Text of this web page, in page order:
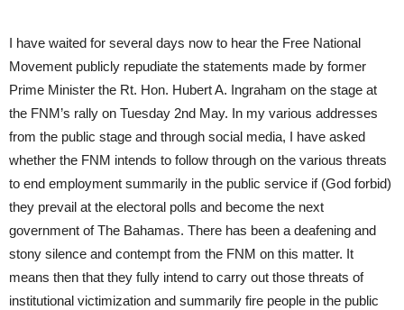
I have waited for several days now to hear the Free National
Movement publicly repudiate the statements made by former
Prime Minister the Rt. Hon. Hubert A. Ingraham on the stage at
the FNM’s rally on Tuesday 2nd May. In my various addresses
from the public stage and through social media, I have asked
whether the FNM intends to follow through on the various threats
to end employment summarily in the public service if (God forbid)
they prevail at the electoral polls and become the next
government of The Bahamas. There has been a deafening and
stony silence and contempt from the FNM on this matter. It
means then that they fully intend to carry out those threats of
institutional victimization and summarily fire people in the public